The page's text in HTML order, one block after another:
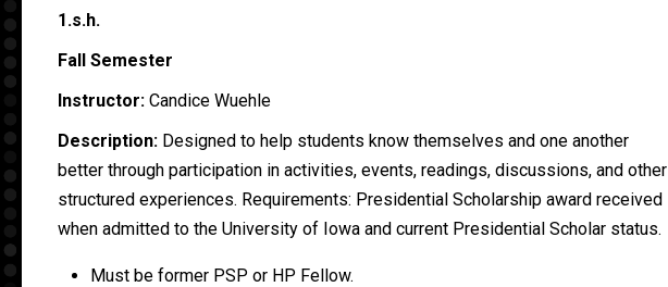
1.s.h.
Fall Semester
Instructor: Candice Wuehle
Description: Designed to help students know themselves and one another
better through participation in activities, events, readings, discussions, and other
structured experiences. Requirements: Presidential Scholarship award received
when admitted to the University of Iowa and current Presidential Scholar status.
Must be former PSP or HP Fellow.